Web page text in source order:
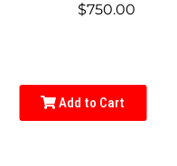
$750.00
Add to Cart